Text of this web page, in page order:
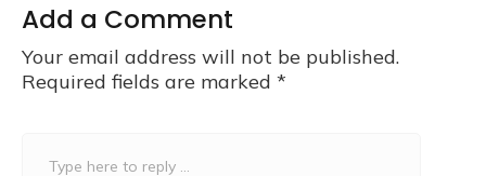
Add a Comment
Your email address will not be published.
Required fields are marked *